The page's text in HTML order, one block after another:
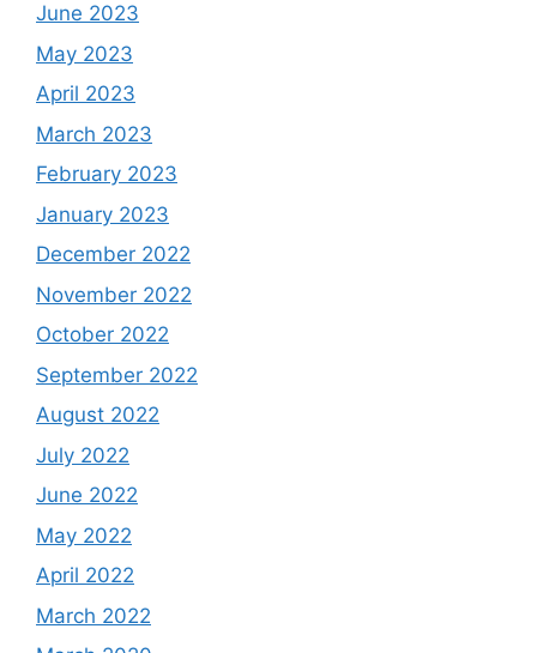
June 2023
May 2023
April 2023
March 2023
February 2023
January 2023
December 2022
November 2022
October 2022
September 2022
August 2022
July 2022
June 2022
May 2022
April 2022
March 2022